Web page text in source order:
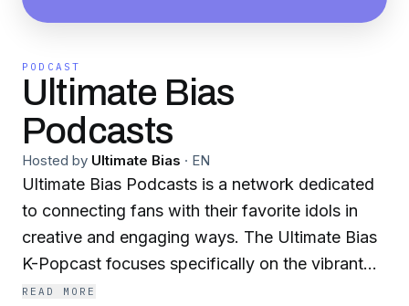
PODCAST
Ultimate Bias
Podcasts
Hosted by Ultimate Bias · EN
Ultimate Bias Podcasts is a network dedicated
to connecting fans with their favorite idols in
creative and engaging ways. The Ultimate Bias
K-Popcast focuses specifically on the vibrant
world of K-Pop, while The Ultimate Bias
READ MORE